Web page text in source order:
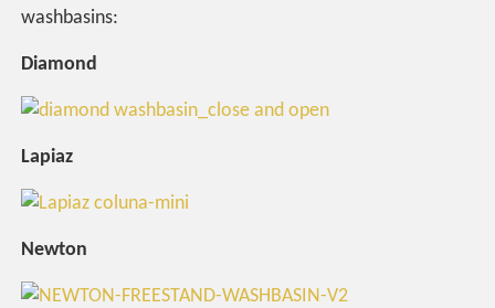
washbasins:
Diamond
Lapiaz
Newton